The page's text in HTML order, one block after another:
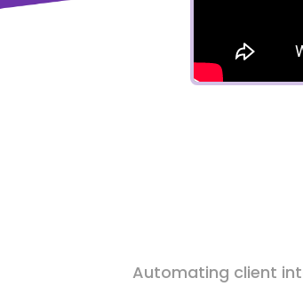
Automating client